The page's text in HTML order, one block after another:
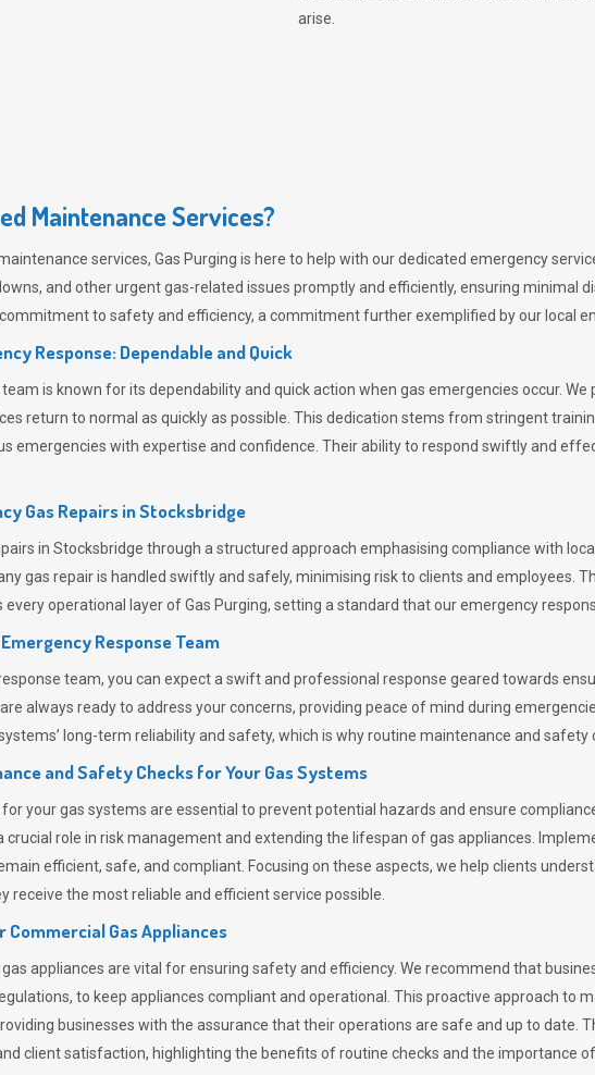
arise.
Maintenance Services?
services, Gas Purging is here to help with our dedicated emergency
and other urgent gas-related issues promptly and efficiently, ensuring minimal
to safety and efficiency, a commitment further exemplified by our local
Response: Dependable and Quick
is known for its dependability and quick action when gas emergencies occur.
return to normal as quickly as possible. This dedication stems from stringent
emergencies with expertise and confidence. Their ability to respond swiftly and
Gas Repairs inStocksbridge
in Stocksbridge through a structured approach emphasising compliance with
gas repair is handled swiftly and safely, minimising risk to clients and employees.
every operational layer ofGas Purging, setting a standard that our emergency
Response Team
team, you can expect a swift and professional response geared towards
always ready to address your concerns, providing peace of mind during
long-term reliability and safety, which is why routine maintenance and safety
and Safety Checks for Your Gas Systems
your gas systems are essential to prevent potential hazards and ensure
role in risk management and extending the lifespan of gas appliances.
efficient, safe, and compliant. Focusing on these aspects, we help clients
receive the most reliable and efficient service possible.
Gas Appliances
appliances are vital for ensuring safety and efficiency. We recommend that
to keep appliances compliant and operational. This proactive approach to
businesses with the assurance that their operations are safe and up to date.
client satisfaction, highlighting the benefits of routine checks and the importance